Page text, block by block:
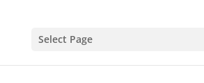
Select Page